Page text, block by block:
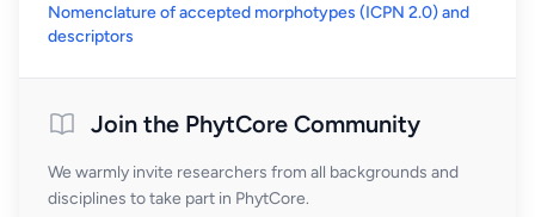
Nomenclature of accepted morphotypes (ICPN 2.0) and
descriptors
Join the PhytCore Community
We warmly invite researchers from all backgrounds and
disciplines to take part in PhytCore.